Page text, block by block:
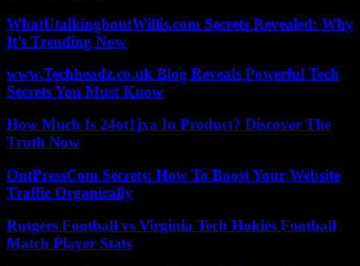
WhatUtalkingboutWillis.com Secrets Revealed: Why
It’s Trending Now
www.Techheadz.co.uk Blog Reveals Powerful Tech
Secrets You Must Know
How Much Is 24ot1jxa In Product? Discover The
Truth Now
OntPressCom Secrets: How To Boost Your Website
Traffic Organically
Rutgers Football vs Virginia Tech Hokies Football
Match Player Stats